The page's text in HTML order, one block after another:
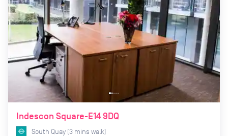
Indescon Square-E14 9DQ
South Quay (3 mins walk)